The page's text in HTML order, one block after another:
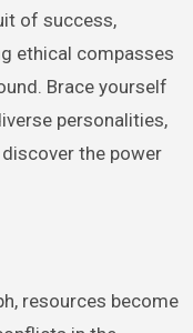
of success,
ethical compasses
Brace yourself
personalities,
the power
resources become